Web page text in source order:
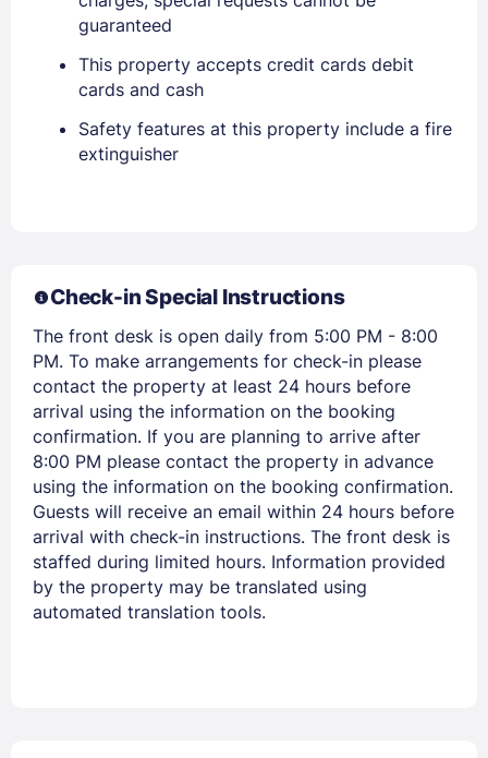
PASSWORD
Stay Signed In Lost Password ?
Members get lower prices when signed in
guaranteed
This property accepts credit cards debit
cards and cash
Safety features at this property include a fire
extinguisher
Check-in Special Instructions
The front desk is open daily from 5:00 PM - 8:00
PM. To make arrangements for check-in please
contact the property at least 24 hours before
arrival using the information on the booking
confirmation. If you are planning to arrive after
8:00 PM please contact the property in advance
using the information on the booking confirmation.
Guests will receive an email within 24 hours before
arrival with check-in instructions. The front desk is
staffed during limited hours. Information provided
by the property may be translated using
automated translation tools.